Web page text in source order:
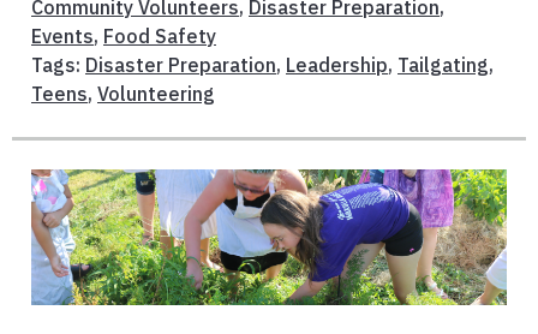
Community Volunteers, Disaster Preparation,
Events, Food Safety
Tags: Disaster Preparation, Leadership, Tailgating,
Teens, Volunteering